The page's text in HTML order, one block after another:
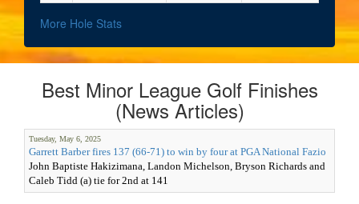
More Hole Stats
Best Minor League Golf Finishes
(News Articles)
Tuesday, May 6, 2025
Garrett Barber fires 137 (66-71) to win by four at PGA National Fazio
John Baptiste Hakizimana, Landon Michelson, Bryson Richards and
Caleb Tidd (a) tie for 2nd at 141